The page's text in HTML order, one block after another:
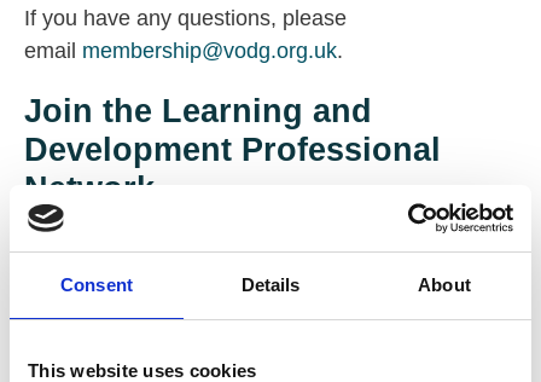
Consent Details About
This website uses cookies
If you have any questions, please
email membership@vodg.org.uk.
Join the Learning and
Development Professional
Network
The L&D network provides colleagues a secure
space to discuss pertinent issues and topics via
our online forum, to upload documents and to view